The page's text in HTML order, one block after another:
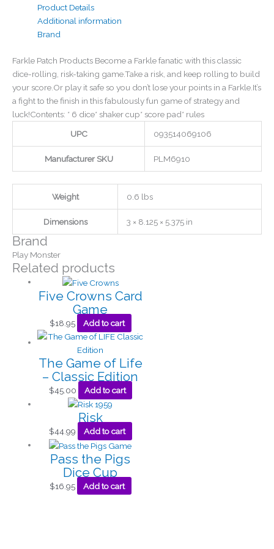
Product Details
Additional information
Brand
Farkle Patch Products Become a Farkle fanatic with this classic
dice-rolling, risk-taking game.Take a risk, and keep rolling to build
your score.Or play it safe so you don’t lose your points in a Farkle.It’s
a fight to the finish in this fabulously fun game of strategy and
luck!Contents: * 6 dice* shaker cup* score pad* rules
UPC
093514069106
Manufacturer SKU PLM6910
Weight 0.6 lbs
Dimensions 3 × 8.125 × 5.375 in
Brand
Play Monster
Related products
Five Crowns Card
Game
$18.95 Add to cart
The Game of Life
– Classic Edition
$45.00 Add to cart
Risk
$44.99 Add to cart
Pass the Pigs
Dice Cup
$16.95 Add to cart